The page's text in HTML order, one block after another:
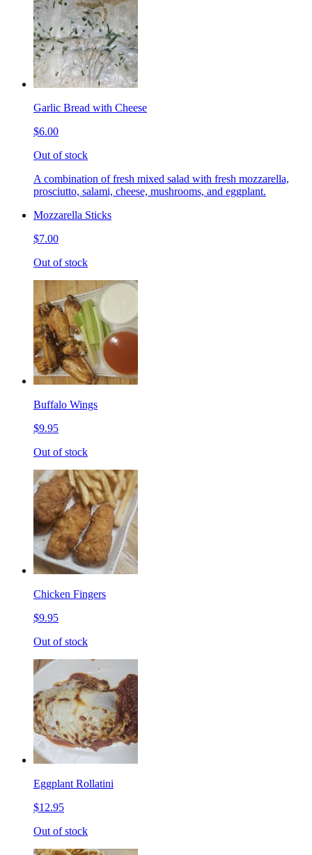
Garlic Bread with Cheese
$6.00
Out of stock
A combination of fresh mixed salad with fresh mozzarella,
prosciutto, salami, cheese, mushrooms, and eggplant.
Mozzarella Sticks
$7.00
Out of stock
Buffalo Wings
$9.95
Out of stock
Chicken Fingers
$9.95
Out of stock
Eggplant Rollatini
$12.95
Out of stock